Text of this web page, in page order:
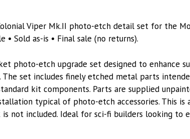
Viper Mk.II photo-etch detail set for the
• Sold as-is • Final sale (no returns).
photo-etch upgrade set designed to enhance
The set includes finely etched metal parts
kit components. Parts are supplied
typical of photo-etch accessories. This is
not included. Ideal for sci-fi builders looking to